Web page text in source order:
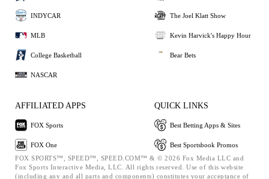
INDYCAR
MLB
College Basketball
NASCAR
The Joel Klatt Show
Kevin Harvick's Happy Hour
Bear Bets
AFFILIATED APPS
FOX Sports
FOX One
QUICK LINKS
Best Betting Apps & Sites
Best Sportsbook Promos
FOX SPORTS™, SPEED™, SPEED.COM™ & © 2026 Fox Media LLC and
Fox Sports Interactive Media, LLC. All rights reserved. Use of this website
(including any and all parts and components) constitutes your acceptance of